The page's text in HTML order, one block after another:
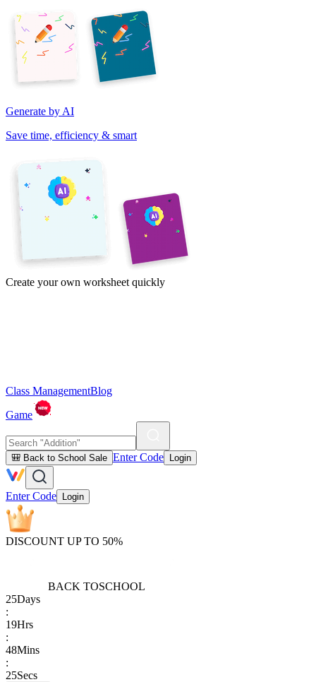
Generate by AI
Save time, efficiency & smart
Create your own worksheet quickly
Class ManagementBlog
Game
🎒 Back to School Sale Enter Code Login
Enter Code Login
DISCOUNT UP TO 50%
BACK TOSCHOOL
25Days
:
19Hrs
:
48Mins
:
25Secs